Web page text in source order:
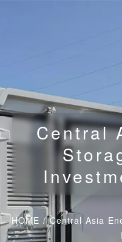
Central
HOME /Central Asia